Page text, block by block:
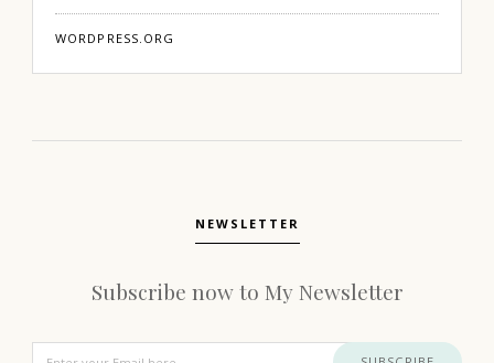
WORDPRESS.ORG
NEWSLETTER
Subscribe now to My Newsletter